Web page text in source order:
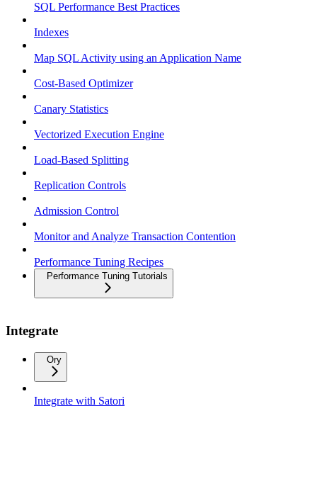
SQL Performance Best Practices
Indexes
Map SQL Activity using an Application Name
Cost-Based Optimizer
Canary Statistics
Vectorized Execution Engine
Load-Based Splitting
Replication Controls
Admission Control
Monitor and Analyze Transaction Contention
Performance Tuning Recipes
Performance Tuning Tutorials
Integrate
Ory
Integrate with Satori